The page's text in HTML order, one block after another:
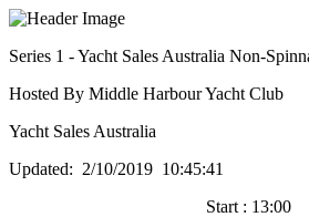
Series 1 - Yacht Sales Australia Non-
Hosted By Middle Harbour Yacht Club
Yacht Sales Australia
Updated: 2/10/2019 10:45:41
Start : 13:00